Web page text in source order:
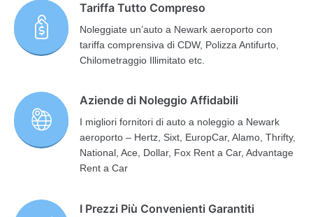
Tariffa Tutto Compreso
Noleggiate un’auto a Newark aeroporto con
tariffa comprensiva di CDW, Polizza Antifurto,
Chilometraggio Illimitato etc.
Aziende di Noleggio Affidabili
I migliori fornitori di auto a noleggio a Newark
aeroporto – Hertz, Sixt, EuropCar, Alamo, Thrifty,
National, Ace, Dollar, Fox Rent a Car, Advantage
Rent a Car
I Prezzi Più Convenienti Garantiti